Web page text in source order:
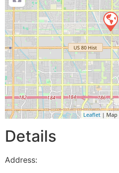
Leaflet |
Details
Address: